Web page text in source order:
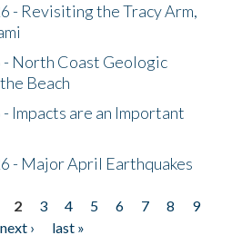
- Revisiting the Tracy Arm,
North Coast Geologic
Beach
Impacts are an Important
- Major April Earthquakes
2 3 4 5 6 7 8
9
next ›
last »